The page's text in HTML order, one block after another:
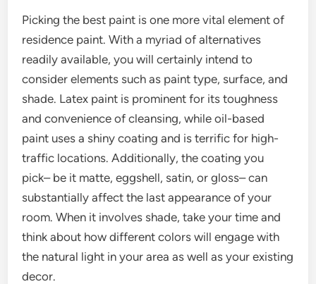
Picking the best paint is one more vital element of
residence paint. With a myriad of alternatives
readily available, you will certainly intend to
consider elements such as paint type, surface, and
shade. Latex paint is prominent for its toughness
and convenience of cleansing, while oil-based
paint uses a shiny coating and is terrific for high-
traffic locations. Additionally, the coating you
pick– be it matte, eggshell, satin, or gloss– can
substantially affect the last appearance of your
room. When it involves shade, take your time and
think about how different colors will engage with
the natural light in your area as well as your existing
decor.